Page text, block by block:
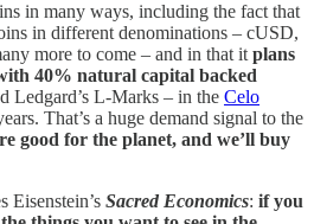
in many ways, including the fact that
in different denominations – cUSD,
more to come – and in that it plans
40% natural capital backed
Ledgard’s L-Marks – in the Celo
That’s a huge demand signal to the
good for the planet, and we’ll buy
Eisenstein’s Sacred Economics: if you